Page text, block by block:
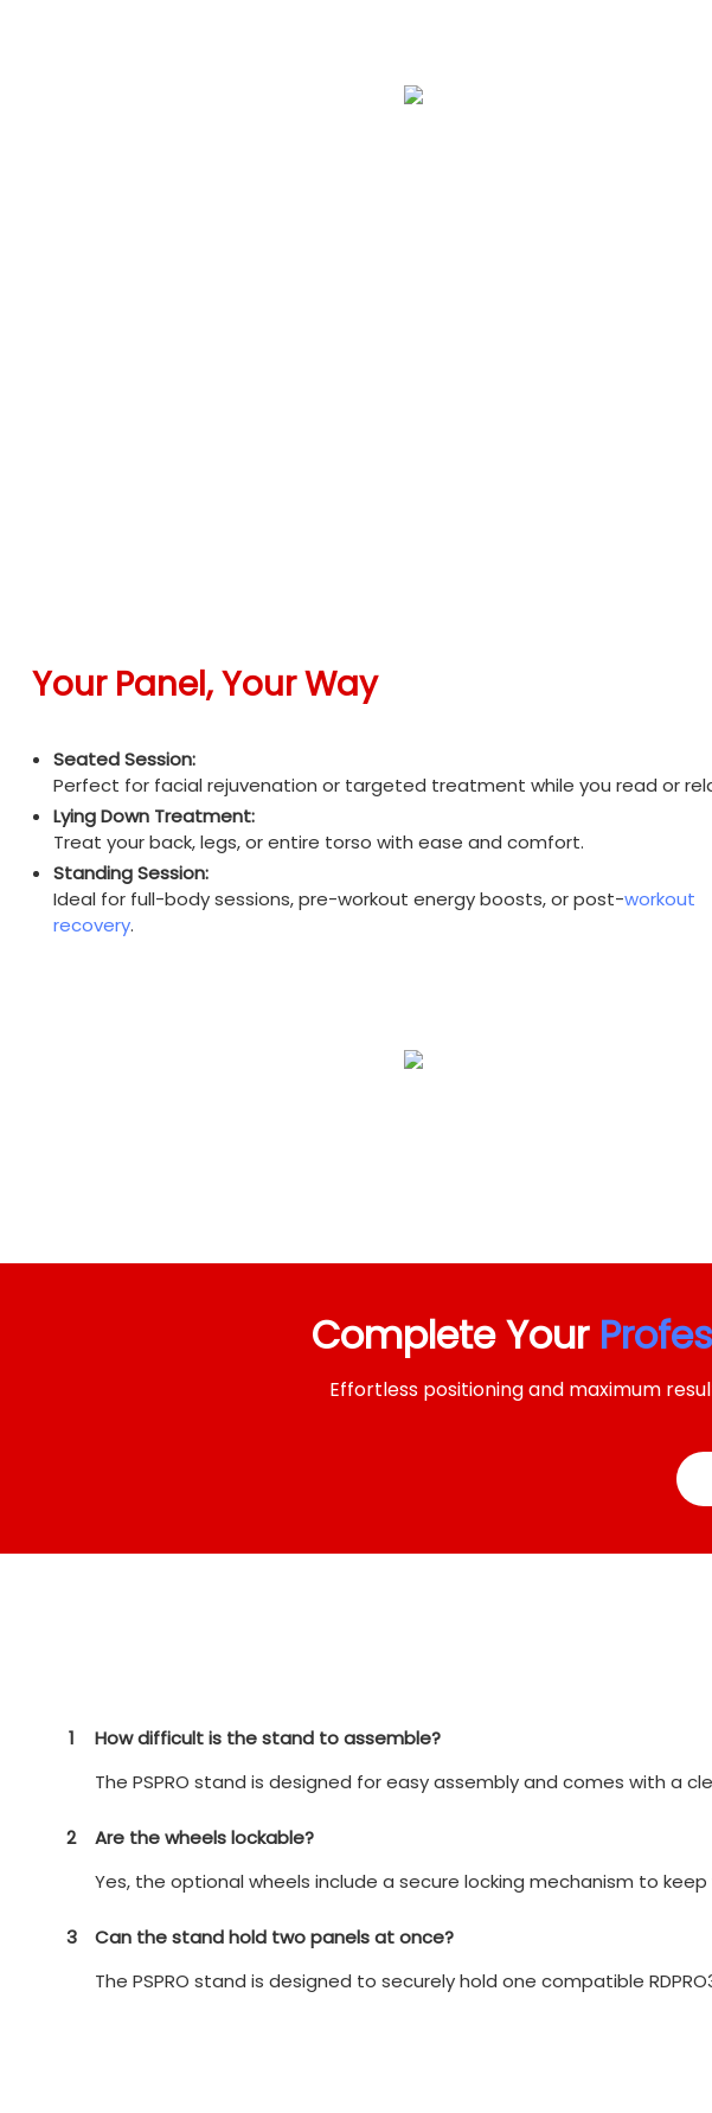
Your Panel, Your Way
Seated Session:
Perfect for facial rejuvenation or targeted treatment while you read or
Lying Down Treatment:
Treat your back, legs, or entire torso with ease and comfort.
Standing Session:
Ideal for full-body sessions, pre-workout energy boosts, or post-workout
recovery.
Complete Your
Effortless positioning and maximum
1
How difficult is the stand to assemble?
The PSPRO stand is designed for easy assembly and comes with a
2
Are the wheels lockable?
Yes, the optional wheels include a secure locking mechanism to
3
Can the stand hold two panels at once?
The PSPRO stand is designed to securely hold one compatible